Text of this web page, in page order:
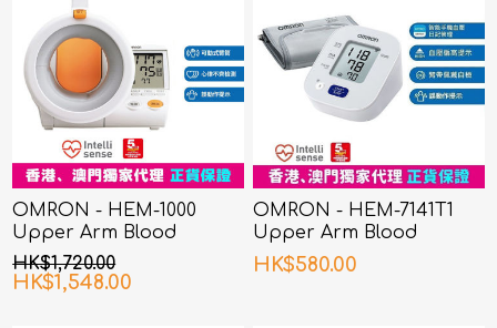
OMRON - HEM-1000
Upper Arm Blood
Pressure Monitor
HK$1,720.00
HK$1,548.00
OMRON - HEM-7141T1
Upper Arm Blood
Pressure Monitor
HK$580.00